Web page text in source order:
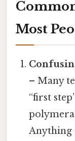
Most
– Many
“first
Anything